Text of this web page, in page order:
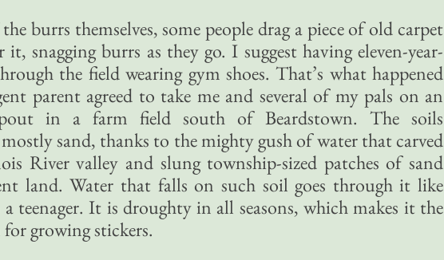
burrs themselves, some people drag a piece of old carpet
snagging burrs as they go. I suggest having eleven-year-
the field wearing gym shoes. That’s what happened
parent agreed to take me and several of my pals on an
in a farm field south of Beardstown. The soils
sand, thanks to the mighty gush of water that carved
River valley and slung township-sized patches of sand
land. Water that falls on such soil goes through it like
teenager. It is droughty in all seasons, which makes it the
growing stickers.